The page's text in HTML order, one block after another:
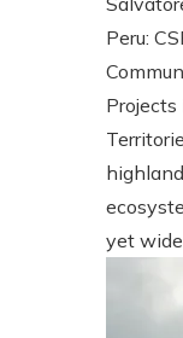
Peru:
yet